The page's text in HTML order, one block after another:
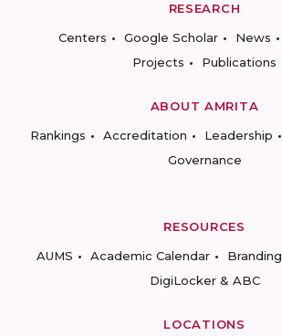
RESEARCH
Centers
Google Scholar News
Projects
Publications
ABOUT AMRITA
Rankings
Accreditation Leadership
Governance
RESOURCES
AUMS
Academic Calendar Branding
DigiLocker & ABC
LOCATIONS